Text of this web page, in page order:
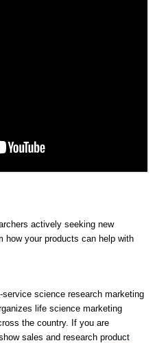
actively seeking new
how your products can help with
science research marketing
life science marketing
the country. If you are
sales and research product